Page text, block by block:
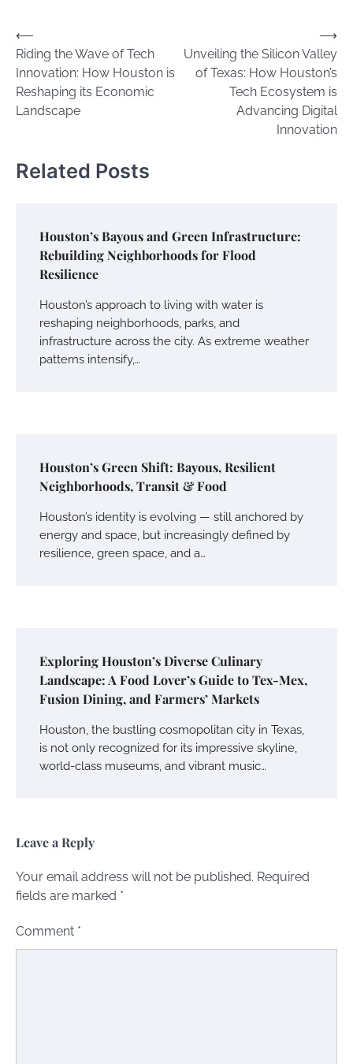
Post
navigation
⟵
Riding the Wave of Tech
Innovation: How Houston is
Reshaping its Economic
Landscape
Unveiling the Silicon Valley
of Texas: How Houston’s
Tech Ecosystem is
Advancing Digital
Innovation
⟶
Related Posts
Houston’s Bayous and Green Infrastructure:
Rebuilding Neighborhoods for Flood
Resilience
Houston’s approach to living with water is
reshaping neighborhoods, parks, and
infrastructure across the city. As extreme weather
patterns intensify,…
Houston’s Green Shift: Bayous, Resilient
Neighborhoods, Transit & Food
Houston’s identity is evolving — still anchored by
energy and space, but increasingly defined by
resilience, green space, and a…
Exploring Houston’s Diverse Culinary
Landscape: A Food Lover’s Guide to Tex-Mex,
Fusion Dining, and Farmers’ Markets
Houston, the bustling cosmopolitan city in Texas,
is not only recognized for its impressive skyline,
world-class museums, and vibrant music…
Leave a Reply
Your email address will not be published. Required
fields are marked *
Comment *